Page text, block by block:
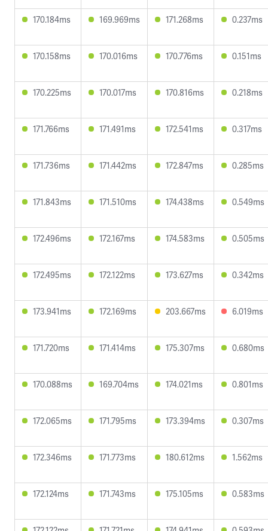
170.184ms 169.969ms 171.268ms 0.237ms
170.158ms 170.016ms 170.776ms 0.151ms
170.225ms 170.017ms 170.816ms 0.218ms
171.766ms 171.491ms 172.541ms 0.317ms
171.736ms 171.442ms 172.847ms 0.285ms
171.843ms 171.510ms 174.438ms 0.549ms
172.496ms 172.167ms 174.583ms 0.505ms
172.495ms 172.122ms 173.627ms 0.342ms
173.941ms 172.169ms 203.667ms 6.019ms
171.720ms 171.414ms 175.307ms 0.680ms
170.088ms 169.704ms 174.021ms 0.801ms
172.065ms 171.795ms 173.394ms 0.307ms
172.346ms 171.773ms 180.612ms 1.562ms
172.124ms 171.743ms 175.105ms 0.583ms